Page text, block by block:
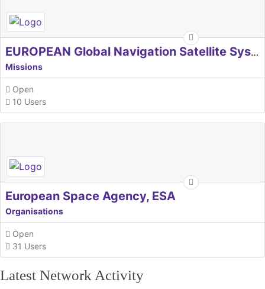
EUROPEAN Global Navigation Satellite Systems Agency
Missions
Open
10 Users
European Space Agency, ESA
Organisations
Open
31 Users
Latest Network Activity